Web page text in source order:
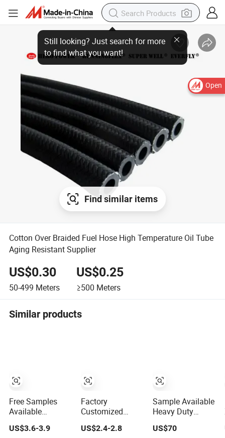
Open
Still looking? Just search for more
to find what you want!
Find similar items
Cotton Over Braided Fuel Hose High Temperature Oil Tube
Aging Resistant Supplier
US$0.30
50-499 Meters
US$0.25
≥500 Meters
Similar products
Free Samples
Available
Waterproof
Outdoor Co
US$3.6-3.9
Factory
Customized
Leather Watch
Band Genuine
US$2.4-2.8
Sample Available
Heavy Duty
Weather
Resistant
US$70